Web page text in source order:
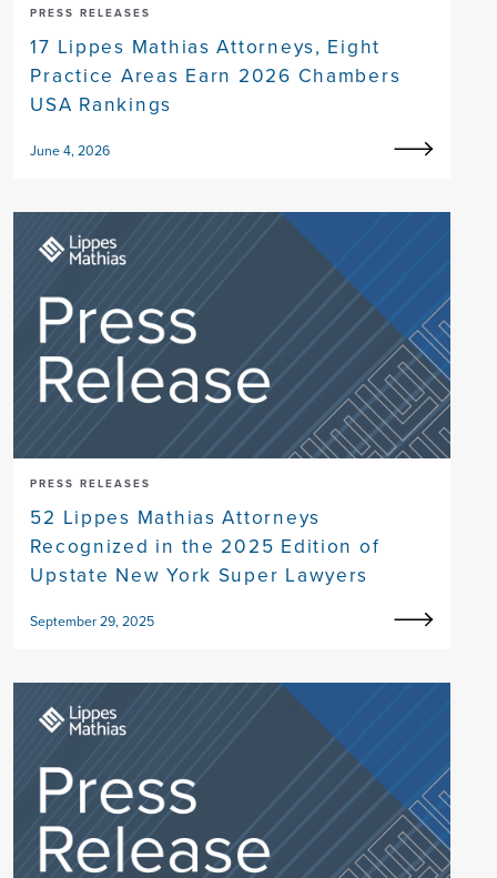
PRESS RELEASES
17 Lippes Mathias Attorneys, Eight
Practice Areas Earn 2026 Chambers
USA Rankings
June 4, 2026
PRESS RELEASES
52 Lippes Mathias Attorneys
Recognized in the 2025 Edition of
Upstate New York Super Lawyers
September 29, 2025